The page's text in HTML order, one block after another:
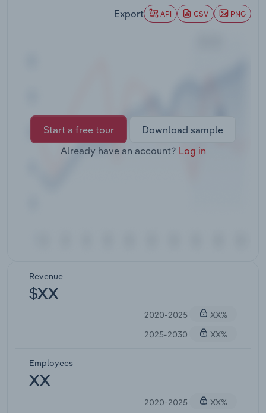
Export API CSV PNG
Start a free tour
Download sample
Already have an account? Log in
Revenue
$XX
2020-2025
XX%
2025-2030
XX%
Employees
XX
2020-2025
XX%
Transportation and Warehousing